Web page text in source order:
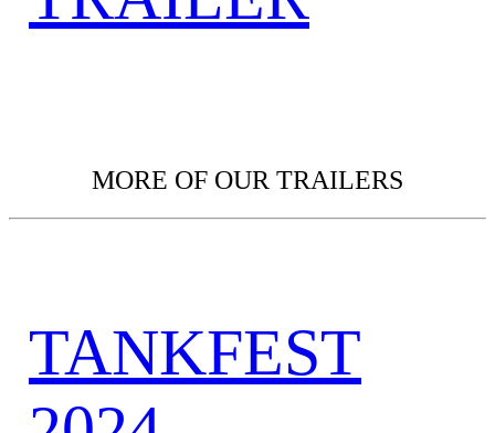
MORE OF OUR TRAILERS
TANKFEST